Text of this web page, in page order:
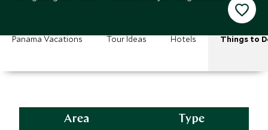
Panama Vacations Tour Ideas Hotels Things to
Area Type